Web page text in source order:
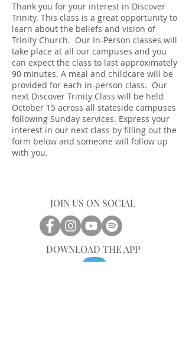
Thank you for your interest in Discover
Trinity. This class is a great opportunity to
learn about the beliefs and vision of
Trinity Church. Our In-Person classes will
take place at all our campuses and you
can expect the class to last approximately
90 minutes. A meal and childcare will be
provided for each in-person class. Our
next Discover Trinity Class will be held
October 15 across all stateside campuses
following Sunday services. Express your
interest in our next class by filling out the
form below and someone will follow up
with you.
JOIN US ON SOCIAL
DOWNLOAD THE APP